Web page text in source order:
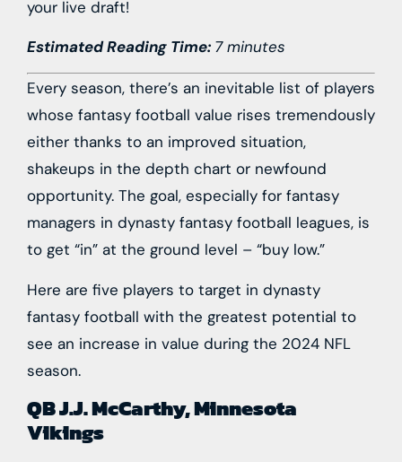
your live draft!
Estimated Reading Time: 7 minutes
Every season, there’s an inevitable list of players
whose fantasy football value rises tremendously
either thanks to an improved situation,
shakeups in the depth chart or newfound
opportunity. The goal, especially for fantasy
managers in dynasty fantasy football leagues, is
to get “in” at the ground level – “buy low.”
Here are five players to target in dynasty
fantasy football with the greatest potential to
see an increase in value during the 2024 NFL
season.
QB J.J. McCarthy, Minnesota
Vikings